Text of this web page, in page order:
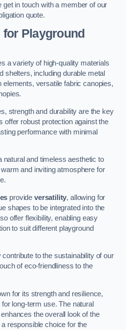
get in touch with a member of our
quote.
for Playground
a variety of high-quality materials
shelters, including durable metal
elements, versatile fabric canopies,
strength and durability are the key
offer robust protection against the
performance with minimal
natural and timeless aesthetic to
and inviting atmosphere for
provide versatility, allowing for
shapes to be integrated into the
offer flexibility, enabling easy
to suit different playground
to the sustainability of our
of eco-friendliness to the
for its strength and resilience,
long-term use. The natural
the overall look of the
responsible choice for the